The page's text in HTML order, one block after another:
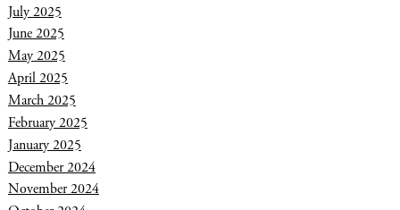
July 2025
June 2025
May 2025
April 2025
March 2025
February 2025
January 2025
December 2024
November 2024